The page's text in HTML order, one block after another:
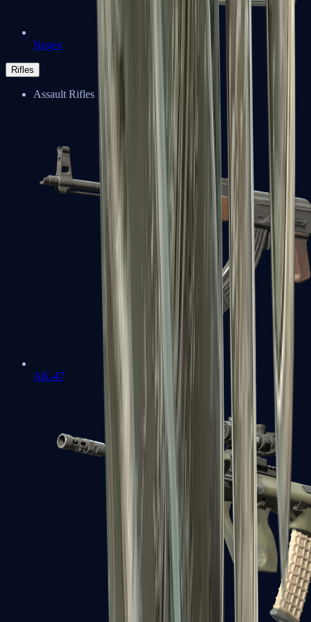
Negev
Rifles
Assault Rifles
AK-47